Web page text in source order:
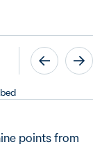
points from